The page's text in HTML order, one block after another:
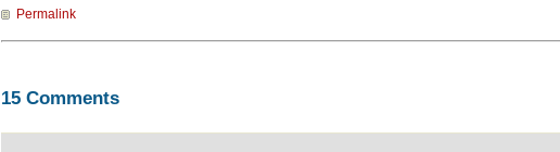
Permalink
15 Comments